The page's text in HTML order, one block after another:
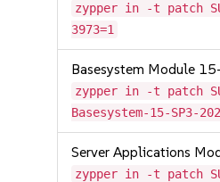
zypper in -t patch
3973=1
Basesystem Module
zypper in -t patch
Basesystem-15-SP3-
Server Applications
zypper in -t patch